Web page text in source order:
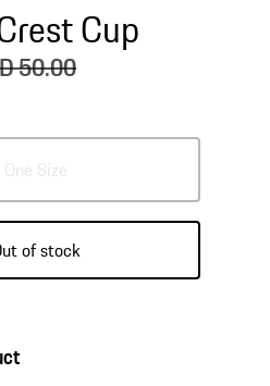
Cup
50.00
One Size
sold
out
or
unavailable
of stock